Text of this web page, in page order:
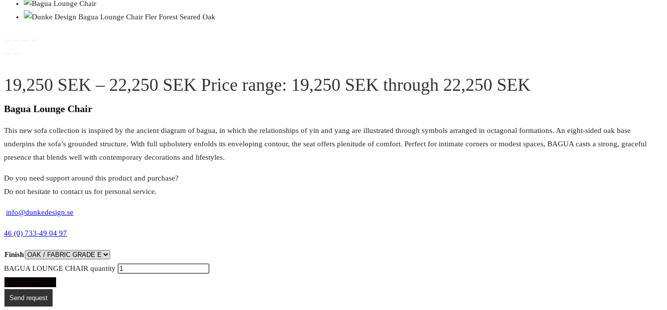
19,250 SEK– 22,250 SEK Price range: 19,250 SEK through 22,250 SEK
Bagua Lounge Chair
This new sofa collection is inspired by the ancient diagram of bagua, in which the relationships of yin and yang are illustrated through symbols arranged in octagonal formations. An eight-sided oak base
underpins the sofa’s grounded structure. With full upholstery enfolds its enveloping contour, the seat offers plenitude of comfort. Perfect for intimate corners or modest spaces, BAGUA casts a strong, graceful
presence that blends well with contemporary decorations and lifestyles.
Do you need support around this product and purchase?
Do not hesitate to contact us for personal service.
info@dunkedesign.se
46 (0) 733-49 04 97
Finish
BAGUA LOUNGE CHAIR quantity
Send request